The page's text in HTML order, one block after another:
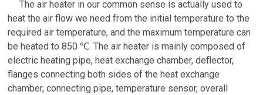
The air heater in our common sense is actually used to
heat the air flow we need from the initial temperature to the
required air temperature, and the maximum temperature can
be heated to 850 ℃. The air heater is mainly composed of
electric heating pipe, heat exchange chamber, deflector,
flanges connecting both sides of the heat exchange
chamber, connecting pipe, temperature sensor, overall